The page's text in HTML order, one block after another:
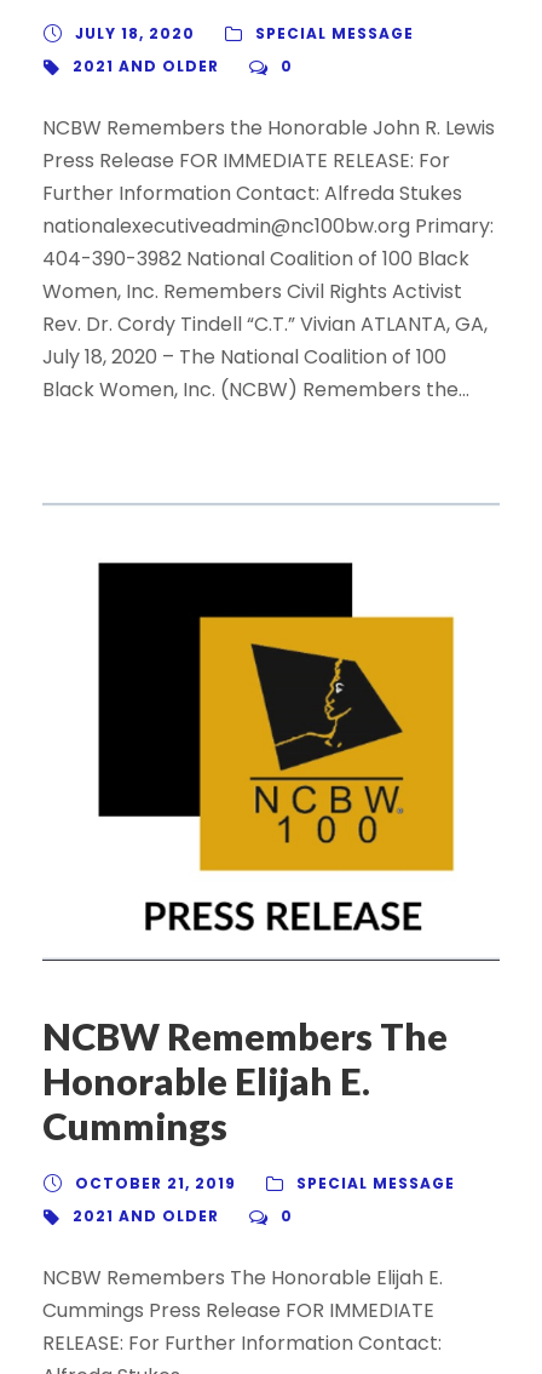
JULY 18, 2020
SPECIAL MESSAGE
2021 AND OLDER
0
NCBW Remembers the Honorable John R. Lewis
Press Release FOR IMMEDIATE RELEASE: For
Further Information Contact: Alfreda Stukes
nationalexecutiveadmin@nc100bw.org Primary:
404-390-3982 National Coalition of 100 Black
Women, Inc. Remembers Civil Rights Activist
Rev. Dr. Cordy Tindell “C.T.” Vivian ATLANTA, GA,
July 18, 2020 – The National Coalition of 100
Black Women, Inc. (NCBW) Remembers the...
NCBW Remembers The
Honorable Elijah E.
Cummings
OCTOBER 21, 2019
SPECIAL MESSAGE
2021 AND OLDER
0
NCBW Remembers The Honorable Elijah E.
Cummings Press Release FOR IMMEDIATE
RELEASE: For Further Information Contact: